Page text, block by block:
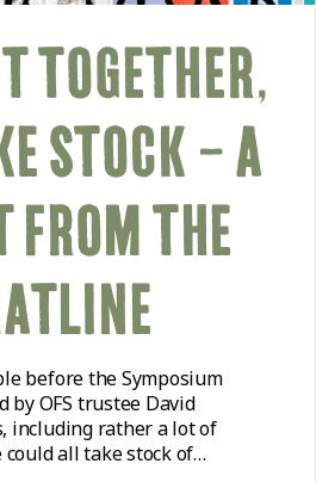
TOGETHER,
STOCK – A
FROM THE
before the Symposium
by OFS trustee David
including rather a lot of
all take stock of…